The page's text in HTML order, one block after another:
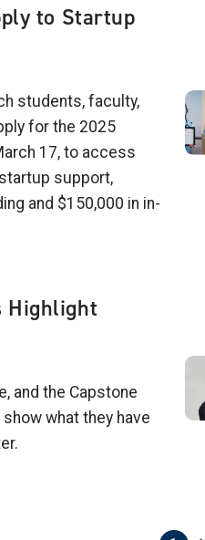
to Startup
students, faculty,
for the 2025
17, to access
support,
and $150,000 in in-
Highlight
and the Capstone
what they have